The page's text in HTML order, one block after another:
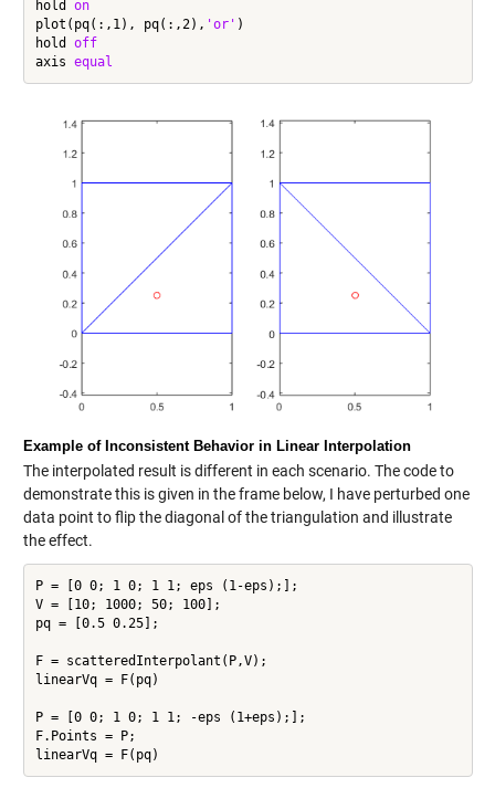
hold on
plot(pq(:,1), pq(:,2), 'or' )
hold off
axis equal
Example of Inconsistent Behavior in Linear Interpolation
The interpolated result is different in each scenario. The code to
demonstrate this is given in the frame below, I have perturbed one
data point to flip the diagonal of the triangulation and illustrate
the effect.
P = [0 0; 1 0; 1 1; eps (1-eps);];
V = [10; 1000; 50; 100];
pq = [0.5 0.25];
F = scatteredInterpolant(P,V);
linearVq = F(pq)
P = [0 0; 1 0; 1 1; -eps (1+eps);];
F.Points = P;